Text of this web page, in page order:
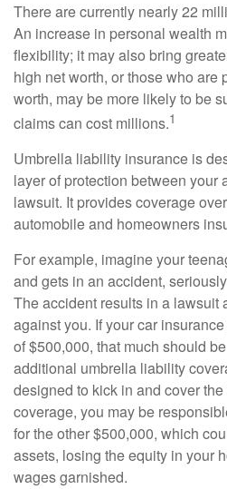
There are currently nearly 22
An increase in personal wealth
flexibility; it may also bring
high net worth, or those who are
worth, may be more likely to be
claims can cost millions.1
Umbrella liability insurance is
layer of protection between your
lawsuit. It provides coverage
automobile and homeowners
For example, imagine your
and gets in an accident,
The accident results in a lawsuit
against you. If your car
of $500,000, that much should
additional umbrella liability
designed to kick in and cover
coverage, you may be
for the other $500,000, which
assets, losing the equity in your
wages garnished.